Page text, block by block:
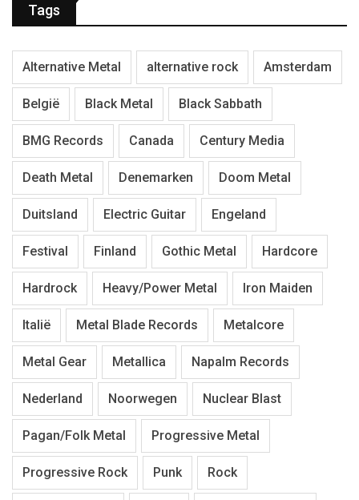
Tags
Alternative Metal alternative rock Amsterdam
België Black Metal Black Sabbath
BMG Records Canada Century Media
Death Metal Denemarken Doom Metal
Duitsland Electric Guitar Engeland
Festival Finland Gothic Metal Hardcore
Hardrock Heavy/Power Metal Iron Maiden
Italië Metal Blade Records Metalcore
Metal Gear Metallica Napalm Records
Nederland Noorwegen Nuclear Blast
Pagan/Folk Metal Progressive Metal
Progressive Rock Punk Rock